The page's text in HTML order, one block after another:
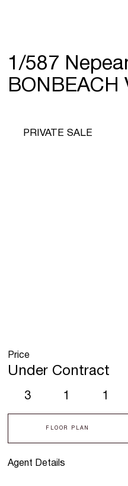
1/587
BONBEACH
Agent Details
3 1 1
FLOOR PLAN
PRIVATE SALE
Price
Under Contract